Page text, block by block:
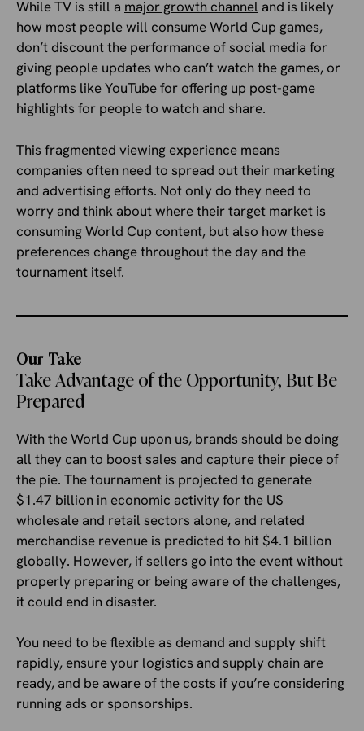
While TV is still a major growth channel and is likely
how most people will consume World Cup games,
don’t discount the performance of social media for
giving people updates who can’t watch the games, or
platforms like YouTube for offering up post-game
highlights for people to watch and share.
This fragmented viewing experience means
companies often need to spread out their marketing
and advertising efforts. Not only do they need to
worry and think about where their target market is
consuming World Cup content, but also how these
preferences change throughout the day and the
tournament itself.
Our Take
Take Advantage of the Opportunity, But Be
Prepared
With the World Cup upon us, brands should be doing
all they can to boost sales and capture their piece of
the pie. The tournament is projected to generate
$1.47 billion in economic activity for the US
wholesale and retail sectors alone, and related
merchandise revenue is predicted to hit $4.1 billion
globally. However, if sellers go into the event without
properly preparing or being aware of the challenges,
it could end in disaster.
You need to be flexible as demand and supply shift
rapidly, ensure your logistics and supply chain are
ready, and be aware of the costs if you’re considering
running ads or sponsorships.